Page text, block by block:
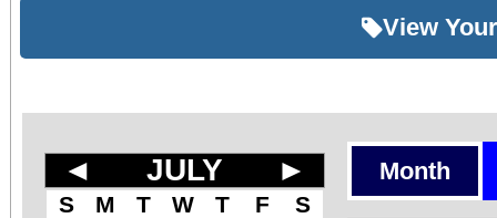
View
◄ JULY ►
S M T W T F
S
Month